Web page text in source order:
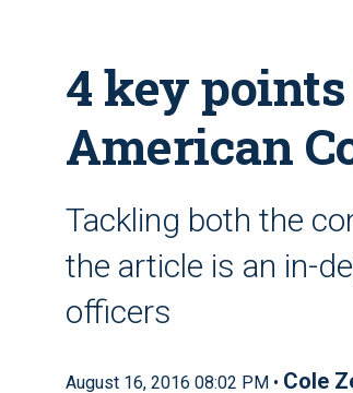
4 key points
American
Tackling both the
the article is an in-
officers
August 16, 2016 08:02 PM • Cole